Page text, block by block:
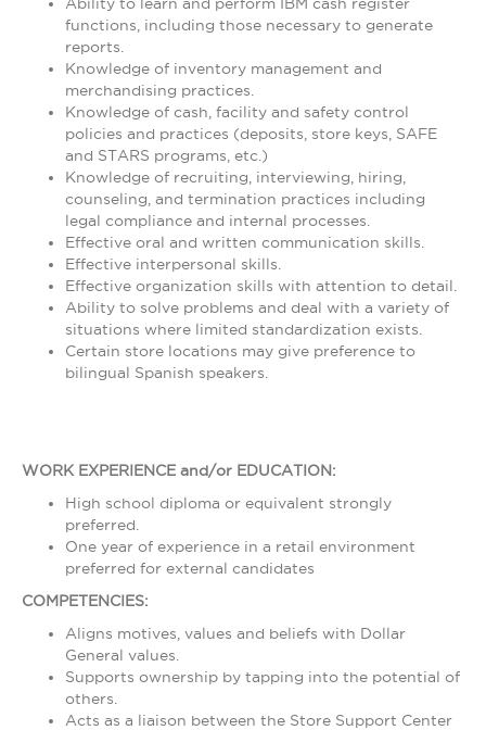
functions, including those necessary to generate
reports.
Knowledge of inventory management and
merchandising practices.
Knowledge of cash, facility and safety control
policies and practices (deposits, store keys, SAFE
and STARS programs, etc.)
Knowledge of recruiting, interviewing, hiring,
counseling, and termination practices including
legal compliance and internal processes.
Effective oral and written communication skills.
Effective interpersonal skills.
Effective organization skills with attention to detail.
Ability to solve problems and deal with a variety of
situations where limited standardization exists.
Certain store locations may give preference to
bilingual Spanish speakers.
WORK EXPERIENCE and/or EDUCATION:
High school diploma or equivalent strongly
preferred.
One year of experience in a retail environment
preferred for external candidates
COMPETENCIES:
Aligns motives, values and beliefs with Dollar
General values.
Supports ownership by tapping into the potential of
others.
Acts as a liaison between the Store Support Center